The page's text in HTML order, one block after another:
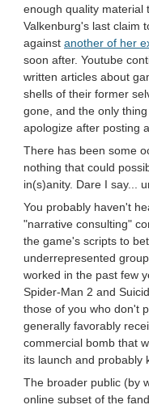
enough quality material
Valkenburg's last claim
against another of her
soon after. Youtube
written articles about
shells of their former
gone, and the only
apologize after posting a
There has been some
nothing that could
in(s)anity. Dare I say...
You probably haven't
"narrative consulting"
the game's scripts to
underrepresented
worked in the past few
Spider-Man 2 and
those of you who don't
generally favorably
commercial bomb that
its launch and probably
The broader public (by
online subset of the